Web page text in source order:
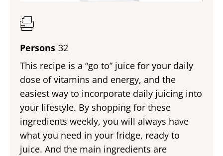
Persons 32
This recipe is a “go to” juice for your daily
dose of vitamins and energy, and the
easiest way to incorporate daily juicing into
your lifestyle. By shopping for these
ingredients weekly, you will always have
what you need in your fridge, ready to
juice. And the main ingredients are